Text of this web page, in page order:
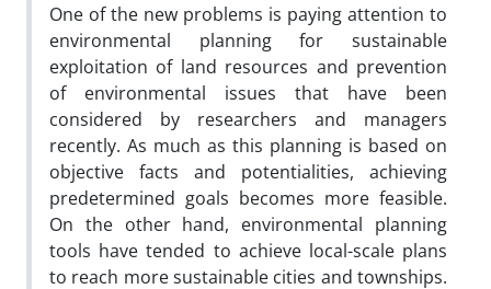
One of the new problems is paying attention to
environmental planning for sustainable
exploitation of land resources and prevention
of environmental issues that have been
considered by researchers and managers
recently. As much as this planning is based on
objective facts and potentialities, achieving
predetermined goals becomes more feasible.
On the other hand, environmental planning
tools have tended to achieve local-scale plans
to reach more sustainable cities and townships.